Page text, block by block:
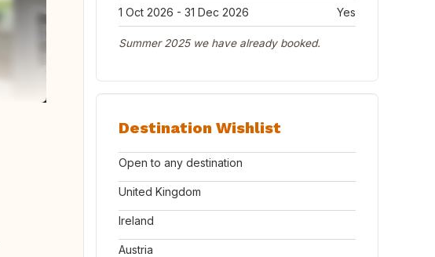
1 Oct 2026 - 31 Dec 2026 Yes
Summer 2025 we have already booked.
Destination Wishlist
Open to any destination
United Kingdom
Ireland
Austria